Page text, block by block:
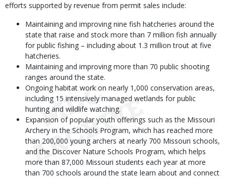
efforts supported by revenue from permit sales include:
Maintaining and improving nine fish hatcheries around the
state that raise and stock more than 7 million fish annually
for public fishing – including about 1.3 million trout at five
hatcheries.
Maintaining and improving more than 70 public shooting
ranges around the state.
Ongoing habitat work on nearly 1,000 conservation areas,
including 15 intensively managed wetlands for public
hunting and wildlife watching.
Expansion of popular youth offerings such as the Missouri
Archery in the Schools Program, which has reached more
than 200,000 young archers at nearly 700 Missouri schools,
andthe Discover Nature Schools Program, which helps
more than 87,000 Missouri students each year at more
than 700 schools around the state learn about and connect